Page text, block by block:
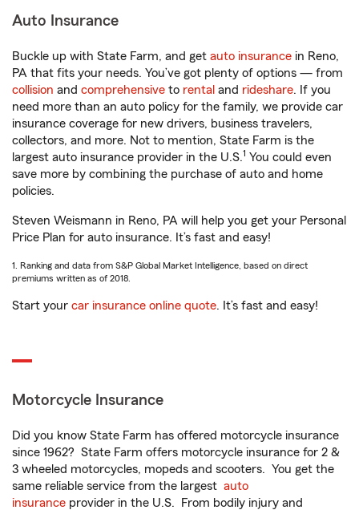
Auto Insurance
Buckle up with State Farm, and get auto insurance in Reno,
PA that fits your needs. You’ve got plenty of options — from
collision and comprehensive to rental and rideshare. If you
need more than an auto policy for the family, we provide car
insurance coverage for new drivers, business travelers,
collectors, and more. Not to mention, State Farm is the
largest auto insurance provider in the U.S.1 You could even
save more by combining the purchase of auto and home
policies.
Steven Weismann in Reno, PA will help you get your Personal
Price Plan for auto insurance. It’s fast and easy!
1. Ranking and data from S&P Global Market Intelligence, based on direct
premiums written as of 2018.
Start your car insurance online quote. It’s fast and easy!
Motorcycle Insurance
Did you know State Farm has offered motorcycle insurance
since 1962? State Farm offers motorcycle insurance for 2 &
3 wheeled motorcycles, mopeds and scooters. You get the
same reliable service from the largest auto
insurance provider in the U.S. From bodily injury and